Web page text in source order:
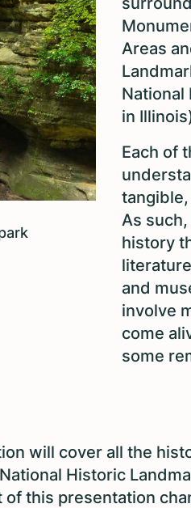
Areas
National
in
Each of
As
history
and
involve
come
some
will cover all the
Historic
this presentation